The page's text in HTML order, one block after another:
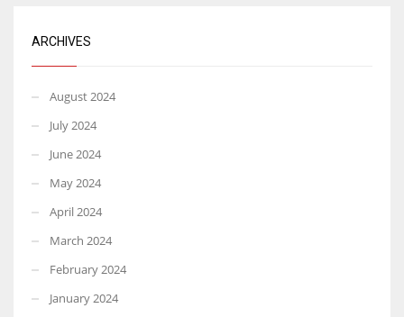
ARCHIVES
August 2024
July 2024
June 2024
May 2024
April 2024
March 2024
February 2024
January 2024